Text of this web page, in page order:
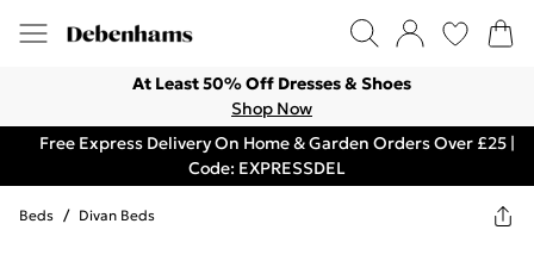
At Least 50% Off Dresses & Shoes
Shop Now
Free Express Delivery On Home & Garden Orders Over £25 |
Code: EXPRESSDEL
Beds / Divan Beds